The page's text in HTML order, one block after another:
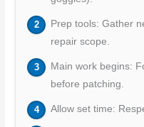
Prep tools: Gather
repair scope.
Main work begins:
before patching.
Allow set time: